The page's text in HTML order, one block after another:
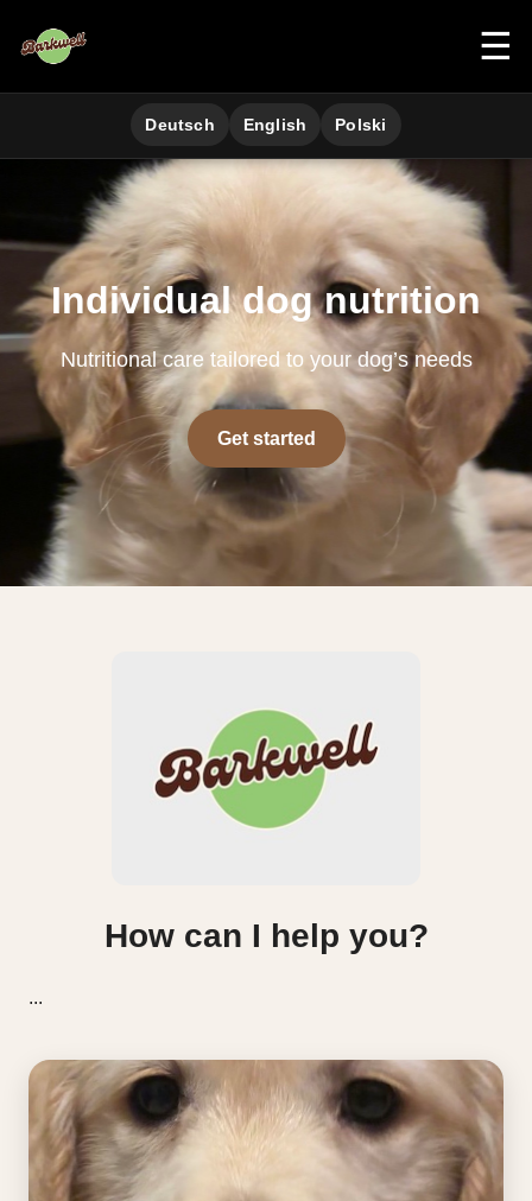
☰
Deutsch English Polski
Individual dog nutrition
Nutritional care tailored to your dog’s needs
Get started
How can I help you?
...